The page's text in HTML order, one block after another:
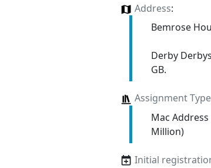
Address:
Bemrose
Derby
GB.
Assignment Type
Mac
Million)
Initial